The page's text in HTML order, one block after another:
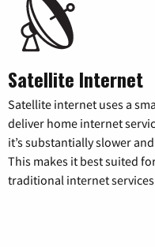
Satellite Internet
Satellite internet uses a
deliver home internet
it’s substantially slower
This makes it best suited
traditional internet